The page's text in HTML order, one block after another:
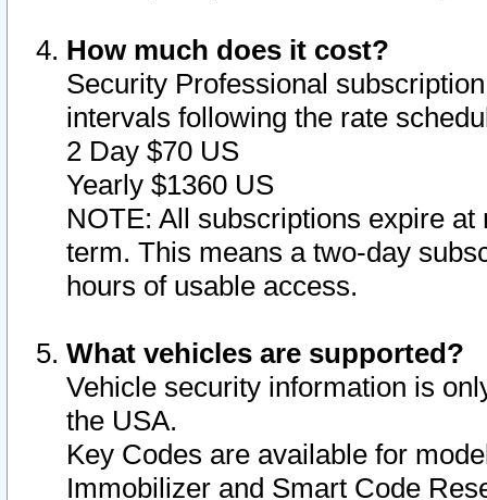
How much does it cost?
Security Professional
intervals following the rate
2 Day $70 US
Yearly $1360 US
NOTE: All subscriptions expire
term. This means a two-day
hours of usable access.
What vehicles are supported?
Vehicle security information is
the USA.
Key Codes are available for
Immobilizer and Smart Code